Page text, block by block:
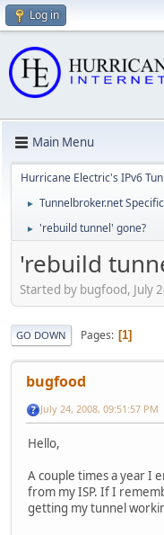
Log in
Main Menu
Hurricane Electric's IPv6
► Tunnelbroker.net
► 'rebuild tunnel' gone?
'rebuild
Started by bugfood, July
GO DOWN Pages 1
bugfood
July 24, 2008, 09:51:57 PM
Hello,
A couple times a year I
from my ISP. If I
getting my tunnel